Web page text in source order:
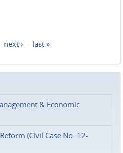
next › last »
& Economic
(Civil Case No. 12-